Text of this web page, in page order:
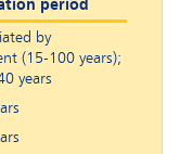
period
by
(15-100 years);
years